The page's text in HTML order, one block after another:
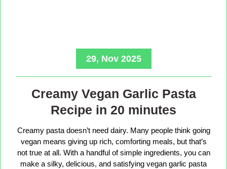
29, Nov 2025
Creamy Vegan Garlic Pasta
Recipe in 20 minutes
Creamy pasta doesn’t need dairy. Many people think going
vegan means giving up rich, comforting meals, but that’s
not true at all. With a handful of simple ingredients, you can
make a silky, delicious, and satisfying vegan garlic pasta